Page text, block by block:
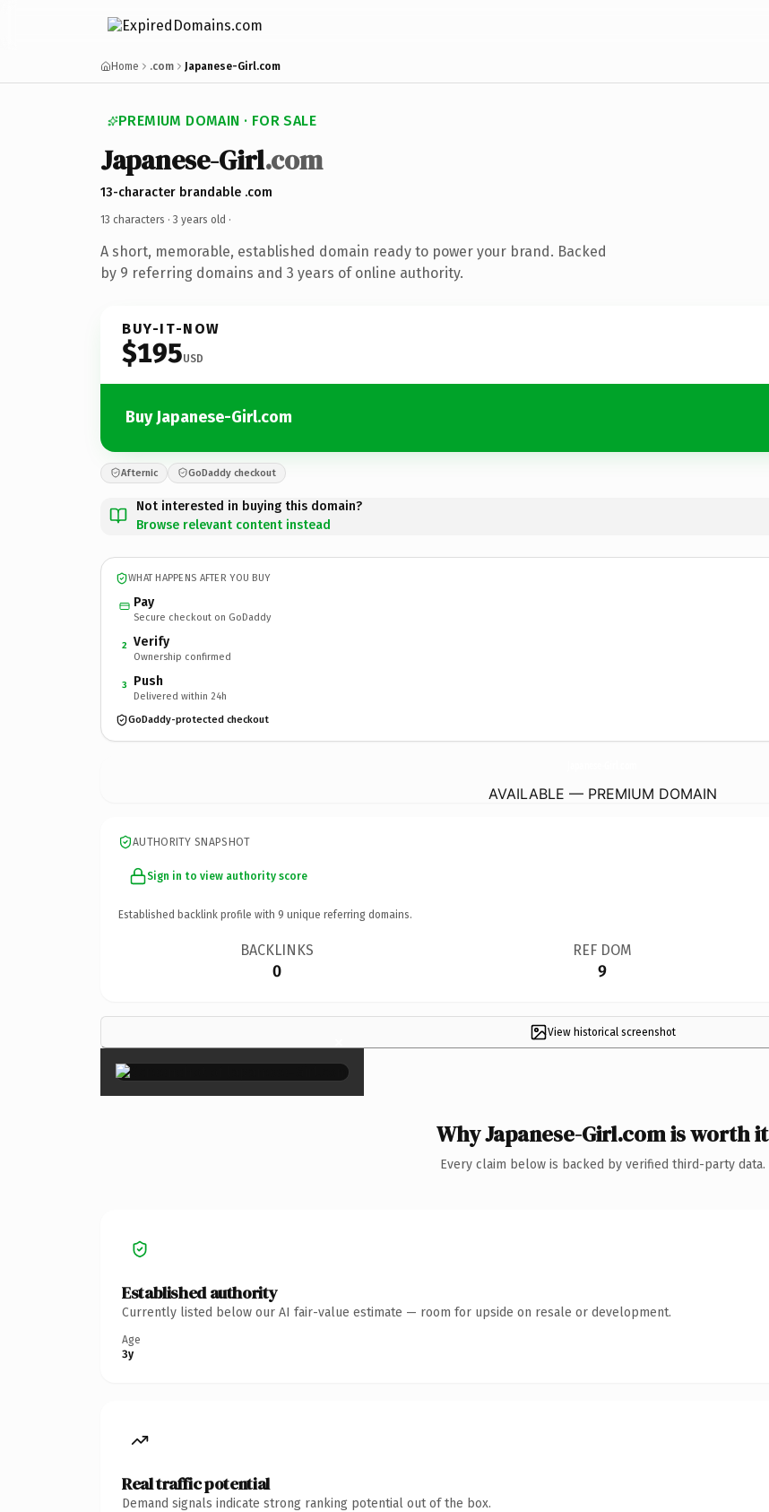
Home .com Japanese-Girl.com
PREMIUM DOMAIN · FOR SALE
Japanese-Girl.com
13-character brandable .com
13 characters · 3 years old ·
A short, memorable, established domain ready to power your brand. Backed
by 9 referring domains and 3 years of online authority.
BUY-IT-NOW
$195USD
Buy Japanese-Girl.com
Afternic GoDaddy checkout
Not interested in buying this domain?
Browse relevant content instead
WHAT HAPPENS AFTER YOU BUY
Pay
Secure checkout on GoDaddy
2 Verify
Ownership confirmed
3 Push
Delivered within 24h
GoDaddy-protected checkout
AVAILABLE — PREMIUM DOMAIN
AUTHORITY SNAPSHOT
Sign in to view authority score
Established backlink profile with 9 unique referring domains.
BACKLINKS
0
REF DOM
9
View historical screenshot
×
Why Japanese-Girl.com is worth it
Every claim below is backed by verified third-party data.
Established authority
Currently listed below our AI fair-value estimate — room for upside on resale or development.
Age
3y
Real traffic potential
Demand signals indicate strong ranking potential out of the box.